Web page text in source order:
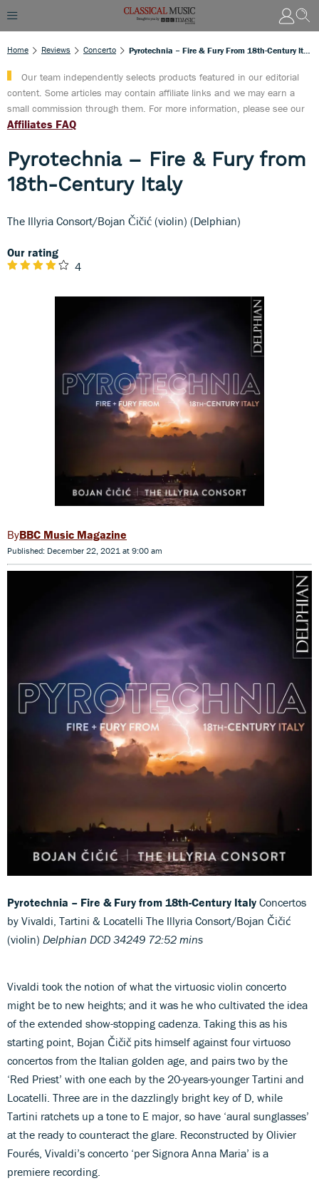
Home Reviews Concerto
Our team independently selects products featured in our editorial
content. Some articles may contain affiliate links and we may earn a
small commission through them. For more information, please see our
Affiliates FAQ
Pyrotechnia – Fire & Fury from
18th-Century Italy
The Illyria Consort/Bojan Čičić (violin) (Delphian)
Our rating
4
BBC Music Magazine
Published: December 22, 2021 at 9:00 am
Pyrotechnia – Fire & Fury from 18th-Century Italy Concertos
by Vivaldi, Tartini & Locatelli The Illyria Consort/Bojan Čičić
(violin) Delphian DCD 34249 72:52 mins
Vivaldi took the notion of what the virtuosic violin concerto
might be to new heights; and it was he who cultivated the idea
of the extended show-stopping cadenza. Taking this as his
starting point, Bojan Čičič pits himself against four virtuoso
concertos from the Italian golden age, and pairs two by the
‘Red Priest’ with one each by the 20-years-younger Tartini and
Locatelli. Three are in the dazzlingly bright key of D, while
Tartini ratchets up a tone to E major, so have ‘aural sunglasses’
at the ready to counteract the glare. Reconstructed by Olivier
Fourés, Vivaldi’s concerto ‘per Signora Anna Maria’ is a
premiere recording.